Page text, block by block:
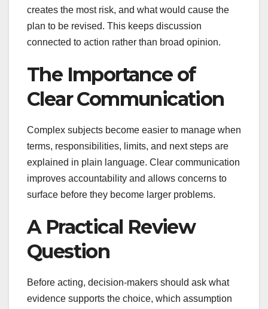
creates the most risk, and what would cause the
plan to be revised. This keeps discussion
connected to action rather than broad opinion.
The Importance of
Clear Communication
Complex subjects become easier to manage when
terms, responsibilities, limits, and next steps are
explained in plain language. Clear communication
improves accountability and allows concerns to
surface before they become larger problems.
A Practical Review
Question
Before acting, decision-makers should ask what
evidence supports the choice, which assumption